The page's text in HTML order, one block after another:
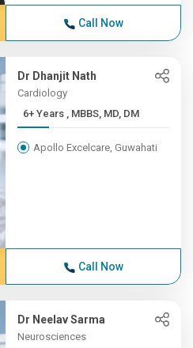
Call Now
Dr Dhanjit Nath
Cardiology
6+ Years , MBBS, MD, DM
Apollo Excelcare, Guwahati
Call Now
Dr Neelav Sarma
Neurosciences